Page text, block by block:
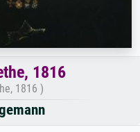
1816
1816 )